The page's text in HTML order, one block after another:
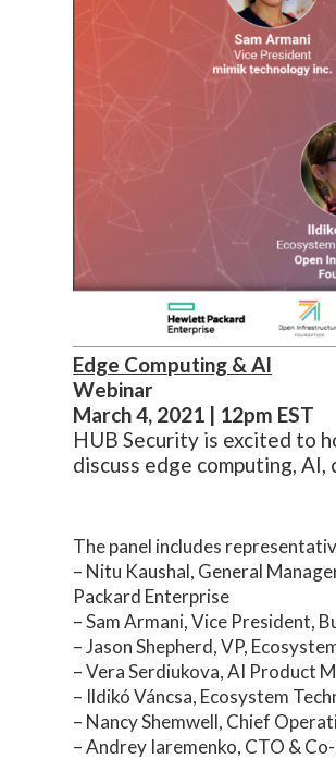
Edge Computing & AI
Webinar
March 4, 2021 | 12pm EST
HUB Security is excited to
discuss edge computing,
The panel includes
– Nitu Kaushal, General
Packard Enterprise
– Sam Armani, Vice President,
– Jason Shepherd, VP,
– Vera Serdiukova, AI Product
– Ildikó Váncsa, Ecosystem
– Nancy Shemwell, Chief
– Andrey Iaremenko, CTO &